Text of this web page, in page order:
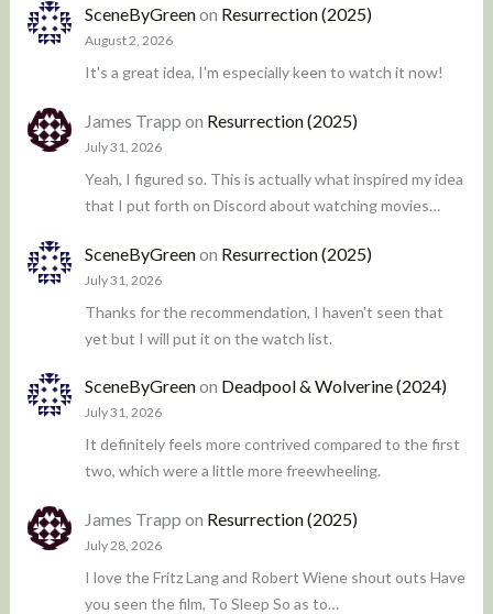
SceneByGreenon Resurrection (2025)
August 2, 2026
It's a great idea, I'm especially keen to watch it now!
James Trapp on Resurrection (2025)
July 31, 2026
Yeah, I figured so. This is actually what inspired my idea
that I put forth on Discord about watching movies…
SceneByGreenon Resurrection (2025)
July 31, 2026
Thanks for the recommendation, I haven't seen that
yet but I will put it on the watch list.
SceneByGreenon Deadpool & Wolverine (2024)
July 31, 2026
It definitely feels more contrived compared to the first
two, which were a little more freewheeling.
James Trapp on Resurrection (2025)
July 28, 2026
I love the Fritz Lang and Robert Wiene shout outs Have
you seen the film, To Sleep So as to…